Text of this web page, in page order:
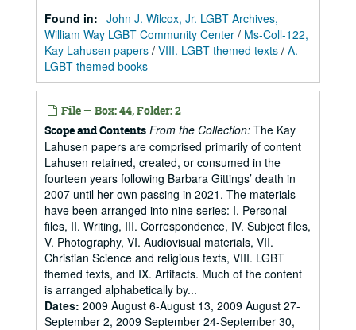
Found in: John J. Wilcox, Jr. LGBT Archives,
William Way LGBT Community Center / Ms-Coll-122,
Kay Lahusen papers / VIII. LGBT themed texts / A.
LGBT themed books
File — Box: 44, Folder: 2
Scope and Contents From the Collection: The Kay
Lahusen papers are comprised primarily of content
Lahusen retained, created, or consumed in the
fourteen years following Barbara Gittings’ death in
2007 until her own passing in 2021. The materials
have been arranged into nine series: I. Personal
files, II. Writing, III. Correspondence, IV. Subject files,
V. Photography, VI. Audiovisual materials, VII.
Christian Science and religious texts, VIII. LGBT
themed texts, and IX. Artifacts. Much of the content
is arranged alphabetically by...
Dates: 2009 August 6-August 13, 2009 August 27-
September 2, 2009 September 24-September 30,